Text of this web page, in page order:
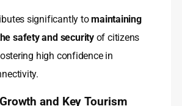
significantly tomaintaining
safety and securityof citizens
high confidence in
and Key Tourism